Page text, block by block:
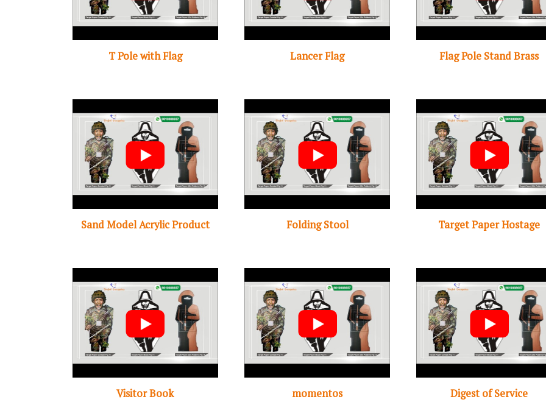
T Pole with Flag Lancer Flag Flag Pole Stand Brass
Sand Model Acrylic Product Folding Stool Target Paper Hostage
Visitor Book momentos Digest of Service